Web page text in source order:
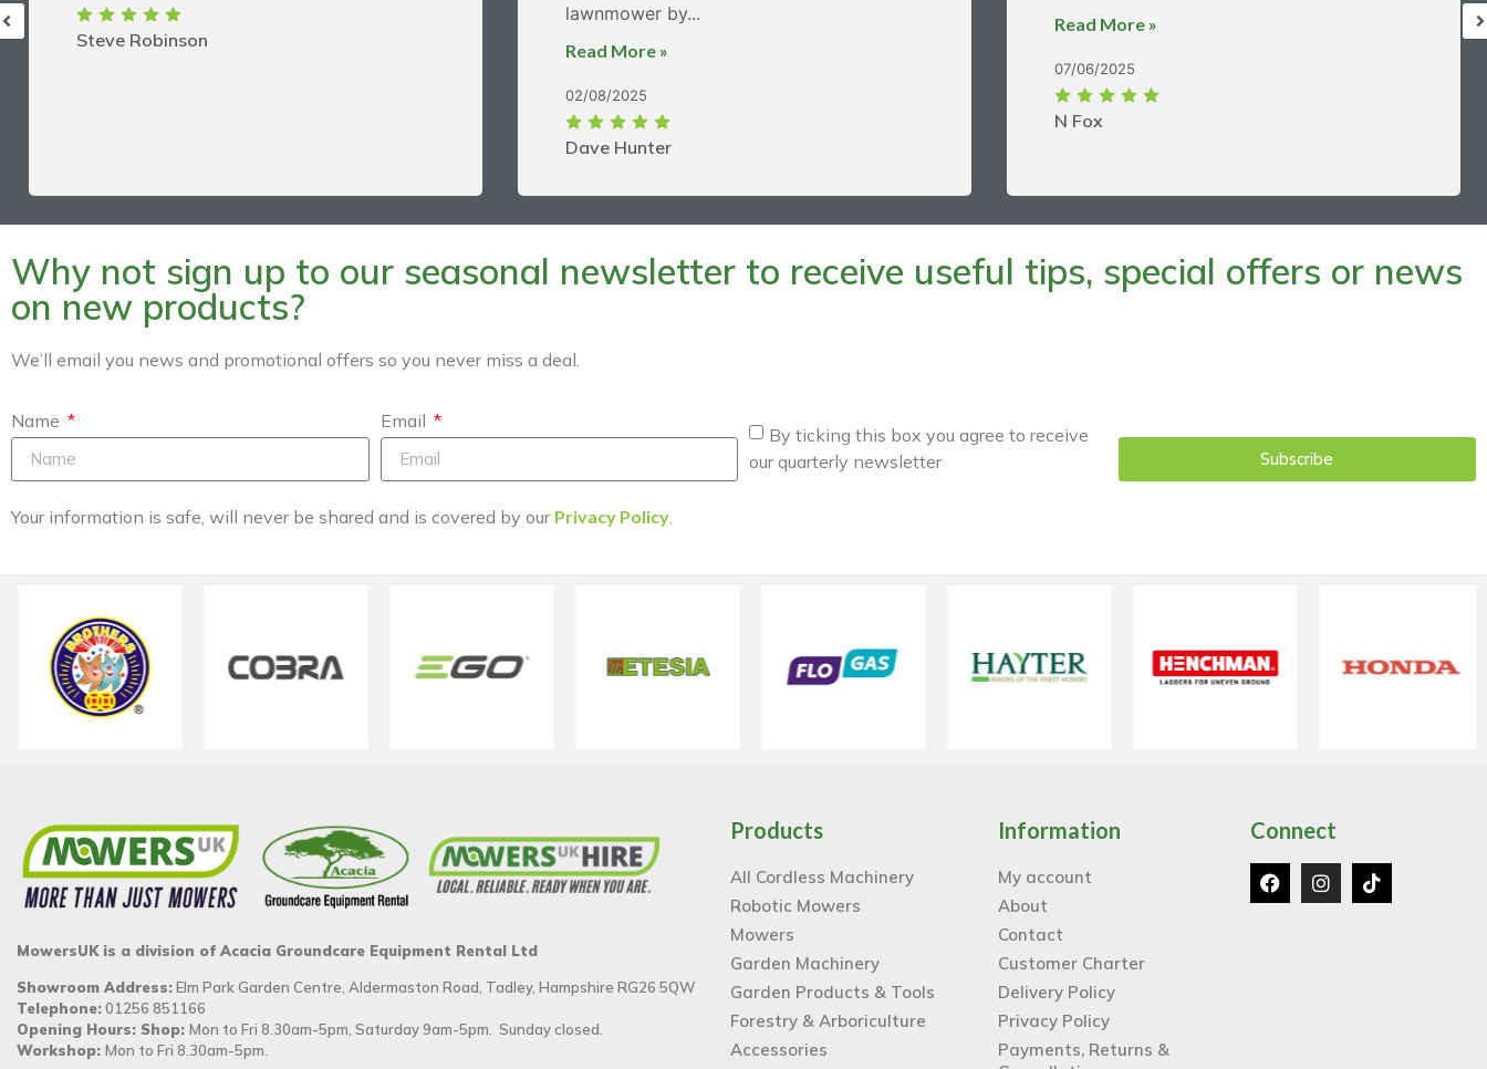
Steve Robinson
Dave Hunter
02/08/2025
lawnmower by...
Read More »
N Fox
07/06/2025
Read More »
Why not sign up to our seasonal newsletter to receive useful tips, special offers or news
on new products?
We’ll email you news and promotional offers so you never miss a deal.
Name Email
By ticking this box you agree to receive
our quarterly newsletter
Subscribe
Your information is safe, will never be shared and is covered by our Privacy Policy
MowersUK is a division of Acacia Groundcare Equipment Rental Ltd
Showroom Address:Elm Park Garden Centre, Aldermaston Road, Tadley, Hampshire RG26 5QW
Telephone:01256 851166
Opening Hours: Shop: Mon to Fri 8.30am-5pm, Saturday 9am-5pm. Sunday closed.
Workshop: Mon to Fri 8.30am-5pm.
Products
All Cordless Machinery
Robotic Mowers
Mowers
Garden Machinery
Garden Products & Tools
Forestry & Arboriculture
Accessories
Information
My account
About
Contact
Customer Charter
Delivery Policy
Privacy Policy
Payments, Returns &
Connect